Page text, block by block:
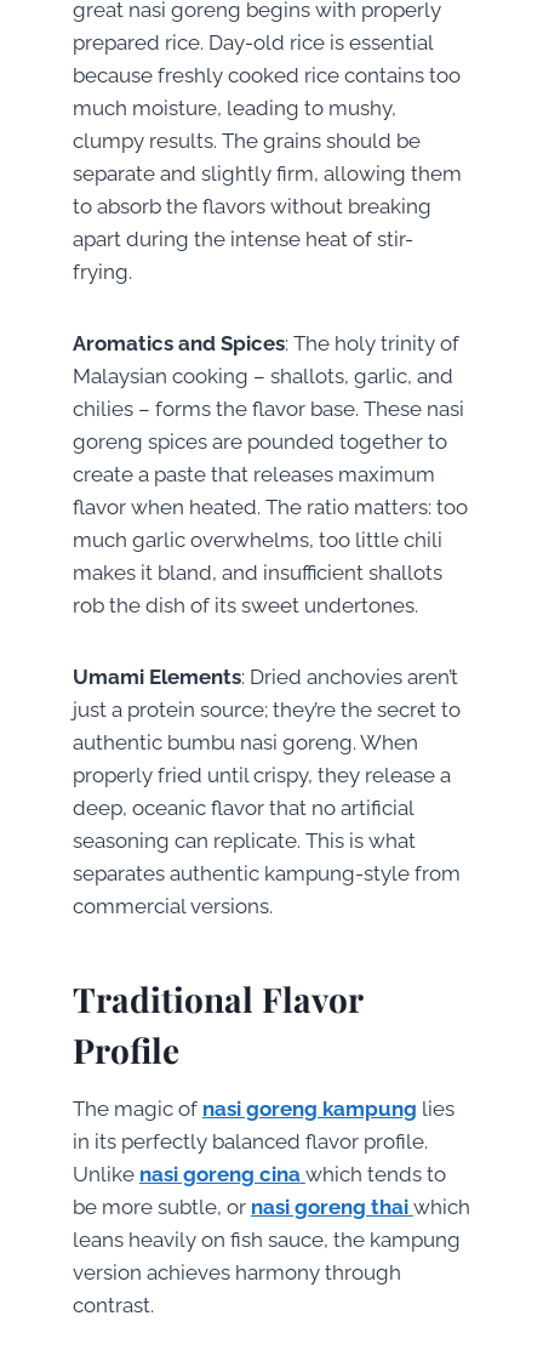
great nasi goreng begins with properly
prepared rice. Day-old rice is essential
because freshly cooked rice contains too
much moisture, leading to mushy,
clumpy results. The grains should be
separate and slightly firm, allowing them
to absorb the flavors without breaking
apart during the intense heat of stir-
frying.
Aromatics and Spices: The holy trinity of
Malaysian cooking – shallots, garlic, and
chilies – forms the flavor base. These nasi
goreng spices are pounded together to
create a paste that releases maximum
flavor when heated. The ratio matters: too
much garlic overwhelms, too little chili
makes it bland, and insufficient shallots
rob the dish of its sweet undertones.
Umami Elements: Dried anchovies aren’t
just a protein source; they’re the secret to
authentic bumbu nasi goreng. When
properly fried until crispy, they release a
deep, oceanic flavor that no artificial
seasoning can replicate. This is what
separates authentic kampung-style from
commercial versions.
Traditional Flavor
Profile
The magic of nasi goreng kampung lies
in its perfectly balanced flavor profile.
Unlike nasi goreng cina which tends to
be more subtle, or nasi goreng thai which
leans heavily on fish sauce, the kampung
version achieves harmony through
contrast.